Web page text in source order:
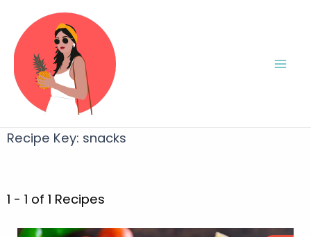
Recipe Key: snacks
1 - 1 of 1 Recipes